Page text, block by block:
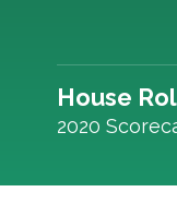
House
2020